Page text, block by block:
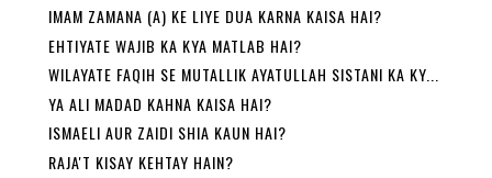
IMAM ZAMANA (A) KE LIYE DUA KARNA KAISA HAI?
EHTIYATE WAJIB KA KYA MATLAB HAI?
WILAYATE FAQIH SE MUTALLIK AYATULLAH SISTANI KA KY...
YA ALI MADAD KAHNA KAISA HAI?
ISMAELI AUR ZAIDI SHIA KAUN HAI?
RAJA'T KISAY KEHTAY HAIN?